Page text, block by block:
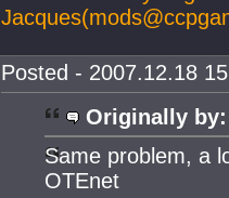
Jacques(
Posted - 2007.12.18
Originally by:
Same problem, a
OTEnet